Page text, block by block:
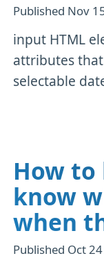
Published Nov
input HTML
attributes
selectable
How
know
when
Published Oct